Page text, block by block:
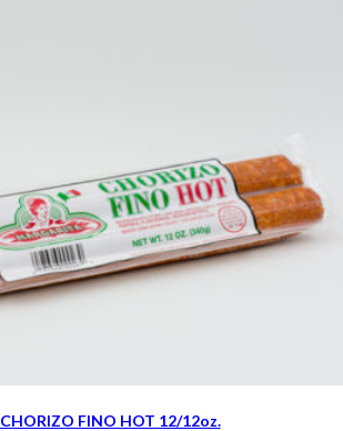
CHORIZO FINO HOT 12/12oz.